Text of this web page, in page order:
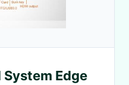
Edge